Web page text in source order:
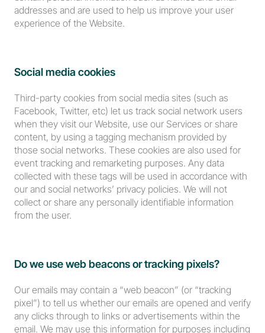
addresses and are used to help us improve your user
experience of the Website.
Social media cookies
Third-party cookies from social media sites (such as
Facebook, Twitter, etc) let us track social network users
when they visit our Website, use our Services or share
content, by using a tagging mechanism provided by
those social networks. These cookies are also used for
event tracking and remarketing purposes. Any data
collected with these tags will be used in accordance with
our and social networks’ privacy policies. We will not
collect or share any personally identifiable information
from the user.
Do we use web beacons or tracking pixels?
Our emails may contain a “web beacon” (or “tracking
pixel”) to tell us whether our emails are opened and verify
any clicks through to links or advertisements within the
email. We may use this information for purposes including